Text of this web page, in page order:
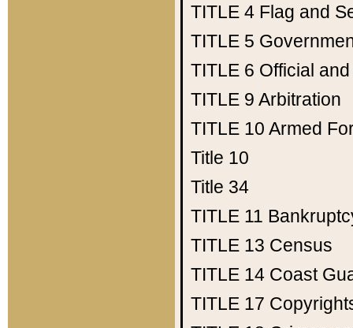
TITLE 4 Flag and
TITLE 5
TITLE 6 Official
TITLE 9 Arbitration
TITLE 10 Armed
Title 10
Title 34
TITLE 11
TITLE 13 Census
TITLE 14 Coast
TITLE 17